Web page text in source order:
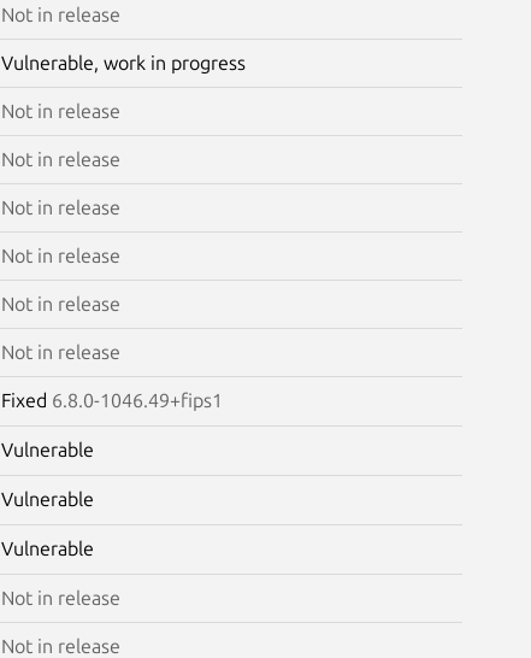
Not in release
Vulnerable, work in progress
Not in release
Not in release
Not in release
Not in release
Not in release
Not in release
Fixed 6.8.0-1046.49+fips1
Vulnerable
Vulnerable
Vulnerable
Not in release
Not in release